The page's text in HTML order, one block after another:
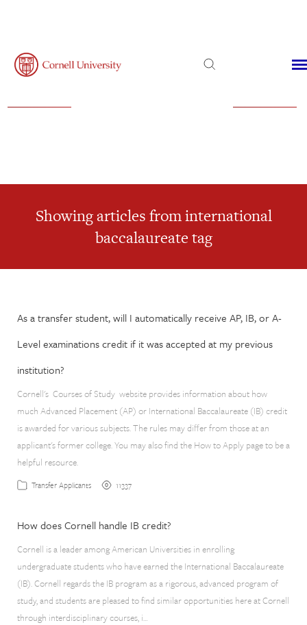
Showing articles from international
baccalaureate tag
As a transfer student, will I automatically receive AP, IB, or A-
Level examinations credit if it was accepted at my previous
institution?
Cornell's Courses of Study website provides information about how
much Advanced Placement (AP) or International Baccalaureate (IB) credit
is awarded for various subjects. The rules may differ from those at an
applicant's former college. You may also find the How to Apply page to be a
helpful resource.
Transfer Applicants 11337
How does Cornell handle IB credit?
Cornell is a leader among American Universities in enrolling
undergraduate students who have earned the International Baccalaureate
(IB). Cornell regards the IB program as a rigorous, advanced program of
study, and students are pleased to find similar opportunities here at Cornell
through interdisciplinary courses, i…